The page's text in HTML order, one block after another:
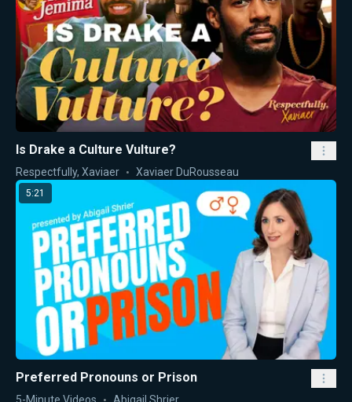
Is Drake a Culture Vulture?
Respectfully, Xaviaer Xaviaer DuRousseau
5:21
Preferred Pronouns or Prison